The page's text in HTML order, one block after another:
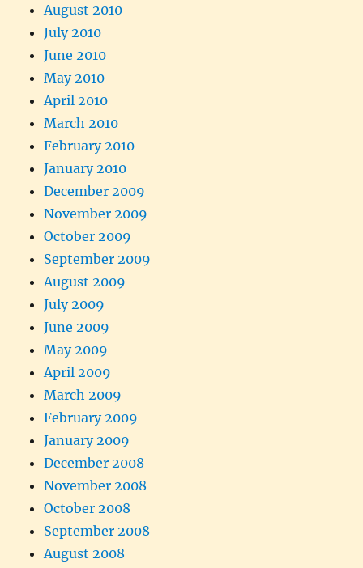
August 2010
July 2010
June 2010
May 2010
April 2010
March 2010
February 2010
January 2010
December 2009
November 2009
October 2009
September 2009
August 2009
July 2009
June 2009
May 2009
April 2009
March 2009
February 2009
January 2009
December 2008
November 2008
October 2008
September 2008
August 2008